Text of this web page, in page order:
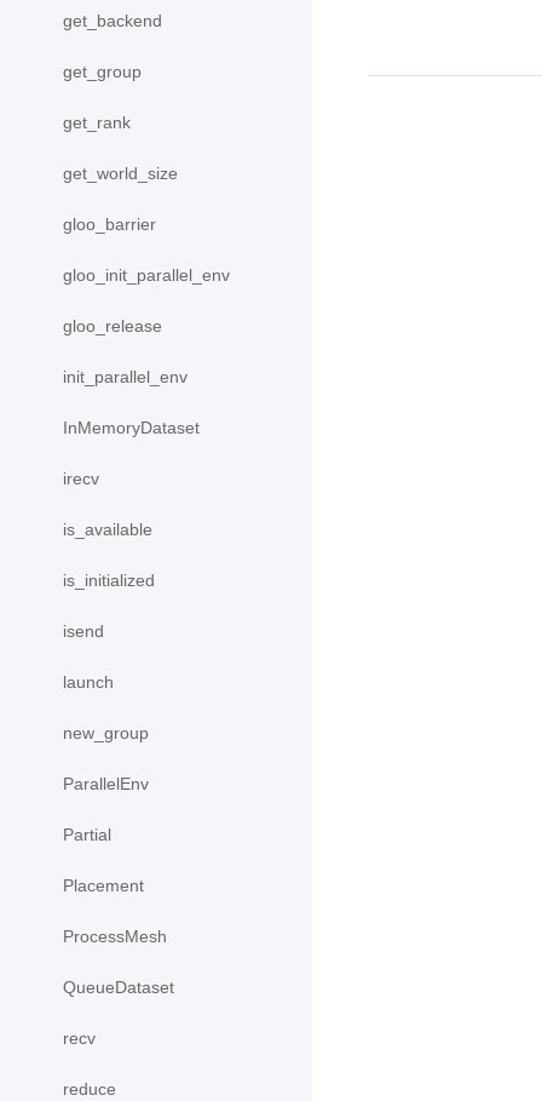
get_backend
get_group
get_rank
get_world_size
gloo_barrier
gloo_init_parallel_env
gloo_release
init_parallel_env
InMemoryDataset
irecv
is_available
is_initialized
isend
launch
new_group
ParallelEnv
Partial
Placement
ProcessMesh
QueueDataset
recv
reduce